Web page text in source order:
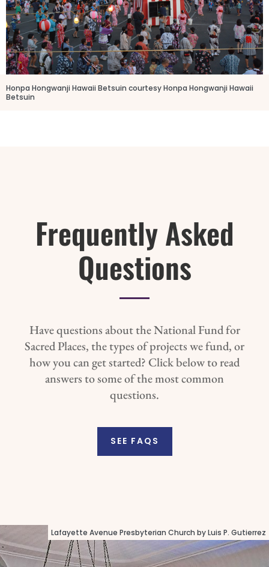
Honpa Hongwanji Hawaii Betsuin courtesy Honpa Hongwanji Hawaii
Betsuin
Frequently Asked
Questions
Have questions about the National Fund for
Sacred Places, the types of projects we fund, or
how you can get started? Click below to read
answers to some of the most common
questions.
SEE FAQS
Lafayette Avenue Presbyterian Church by Luis P. Gutierrez